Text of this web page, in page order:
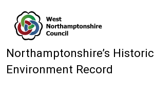
Northamptonshire’s Historic
Environment Record